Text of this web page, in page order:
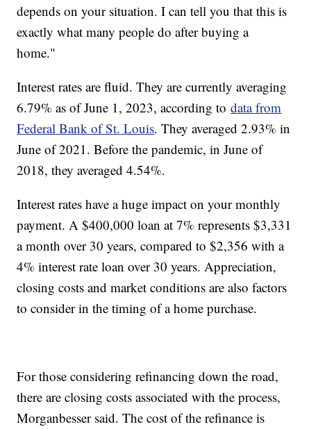
depends on your situation. I can tell you that this is
exactly what many people do after buying a
home."
Interest rates are fluid. They are currently averaging
6.79% as of June 1, 2023, according todata from
Federal Bank of St. Louis. They averaged 2.93% in
June of 2021. Before the pandemic, in June of
2018, they averaged 4.54%.
Interest rates have a huge impact on your monthly
payment. A $400,000 loan at 7% represents $3,331
a month over 30 years, compared to $2,356 with a
4% interest rate loan over 30 years. Appreciation,
closing costs and market conditions are also factors
to consider in the timing of a home purchase.
For those considering refinancing down the road,
there are closing costs associated with the process,
Morganbesser said. The cost of the refinance is